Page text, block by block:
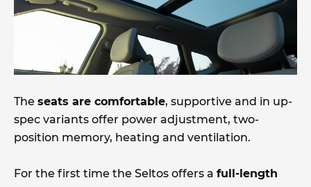
The seats are comfortable, supportive and in up-
spec variants offer power adjustment, two-
position memory, heating and ventilation.
For the first time the Seltos offers a full-length